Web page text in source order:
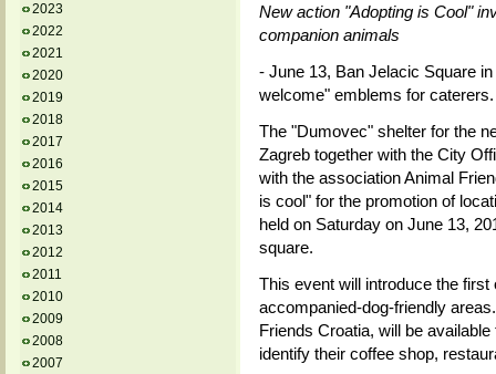
Animals Transport
2023
2022
2021
2020
2019
2018
2017
2016
2015
2014
2013
2012
2011
2010
2009
2008
2007
New action "Adopting is Cool"
companion animals
- June 13, Ban Jelacic Square
welcome" emblems for caterers.
The "Dumovec" shelter for the
Zagreb together with the City
with the association Animal
is cool" for the promotion of
held on Saturday on June 13,
square.
This event will introduce the
accompanied-dog-friendly
Friends Croatia, will be
identify their coffee shop,